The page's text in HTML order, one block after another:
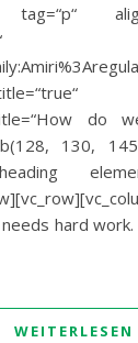
tag=“p“
title=“How
130,
hard
WEITERLESEN